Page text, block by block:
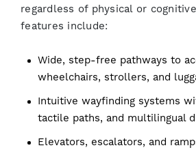
regardless of physical or
features include:
Wide, step-free pathways to
wheelchairs, strollers, and
Intuitive wayfinding systems
tactile paths, and multilingual
Elevators, escalators, and